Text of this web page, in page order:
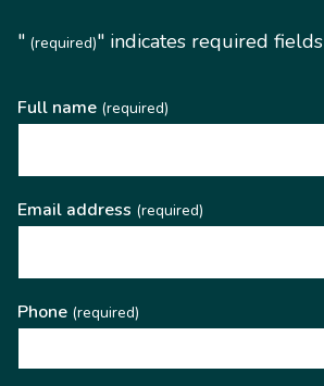
" (required)" indicates required fields
Full name (required)
Email address (required)
Phone (required)